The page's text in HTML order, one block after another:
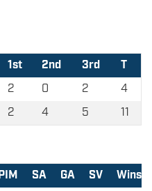
1st 2nd 3rd
T
2 0 2
4
2 4 5 11
SA GA SV
Wins